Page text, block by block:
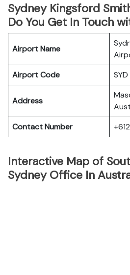
Sydney Kingsford
Do You Get In Touch
Airport Name
Airport Code
SYD
Address
Contact Number
Interactive Map of
Sydney Office In